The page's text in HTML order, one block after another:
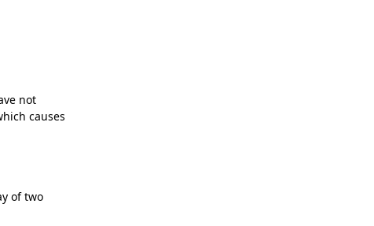
not
causes
of two